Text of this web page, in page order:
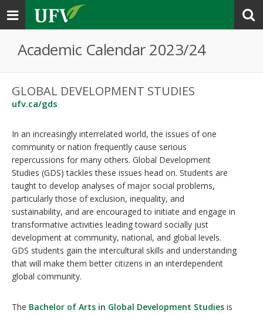
Toggle
navigation
Academic Calendar 2023/24
GLOBAL DEVELOPMENT STUDIES
ufv.ca/gds
In an increasingly interrelated world, the issues of one
community or nation frequently cause serious
repercussions for many others. Global Development
Studies (GDS) tackles these issues head on. Students are
taught to develop analyses of major social problems,
particularly those of exclusion, inequality, and
sustainability, and are encouraged to initiate and engage in
transformative activities leading toward socially just
development at community, national, and global levels.
GDS students gain the intercultural skills and understanding
that will make them better citizens in an interdependent
global community.
The Bachelor of Arts in Global Development Studies is